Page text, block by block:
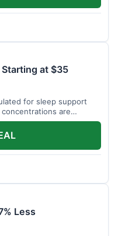
Starting at $35
for sleep support
are
Less